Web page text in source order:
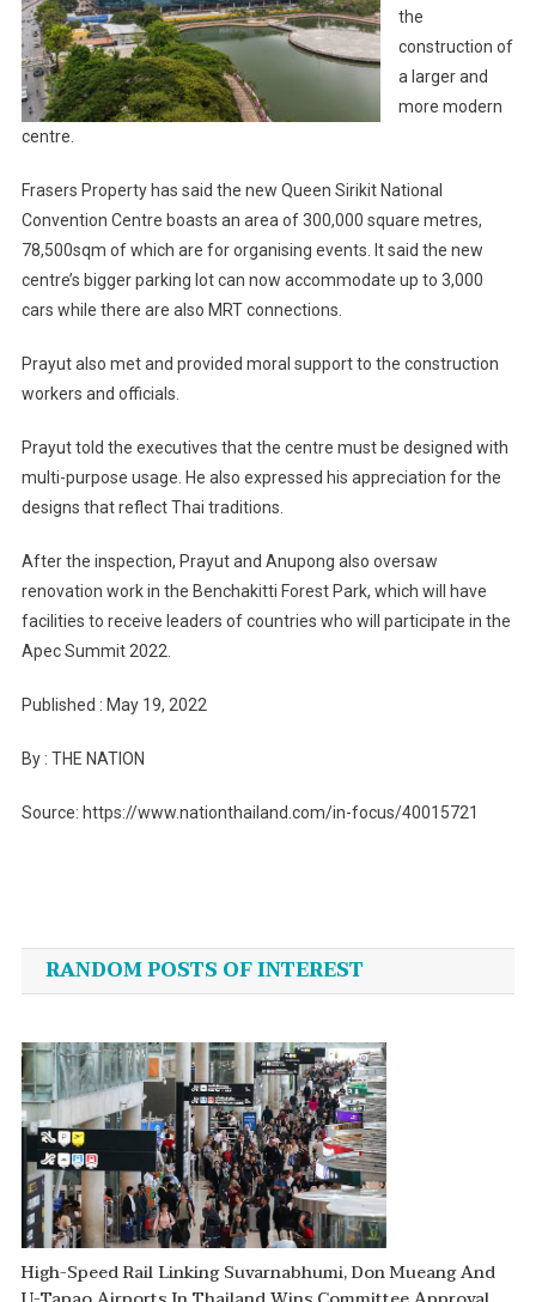
the
construction of
a larger and
more modern
centre.
Frasers Property has said the new Queen Sirikit National
Convention Centre boasts an area of 300,000 square metres,
78,500sqm of which are for organising events. It said the new
centre’s bigger parking lot can now accommodate up to 3,000
cars while there are also MRT connections.
Prayut also met and provided moral support to the construction
workers and officials.
Prayut told the executives that the centre must be designed with
multi-purpose usage. He also expressed his appreciation for the
designs that reflect Thai traditions.
After the inspection, Prayut and Anupong also oversaw
renovation work in the Benchakitti Forest Park, which will have
facilities to receive leaders of countries who will participate in the
Apec Summit 2022.
Published : May 19, 2022
By : THE NATION
Source: https://www.nationthailand.com/in-focus/40015721
navigation
RANDOM POSTS OF INTEREST
High-Speed Rail Linking Suvarnabhumi, Don Mueang And